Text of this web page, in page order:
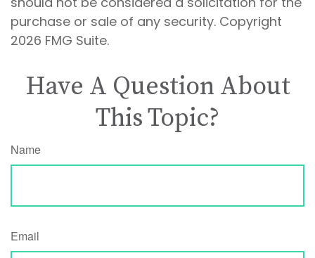
purchase or sale of any security. Copyright
2026 FMG Suite.
Have A Question About
This Topic?
Name
Email